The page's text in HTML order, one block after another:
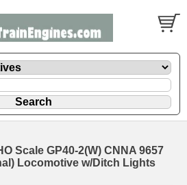
Scale GP40-2(W) CNNA 9657
Locomotive w/Ditch Lights